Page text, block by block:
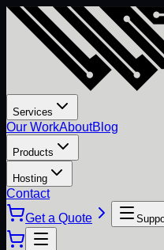
Services
Our WorkAboutBlog
Products
Hosting
Contact
Get a Quote